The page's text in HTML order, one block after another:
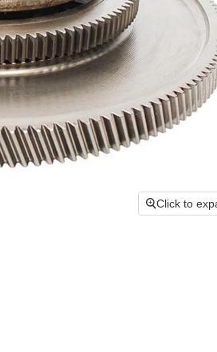
Click to